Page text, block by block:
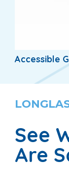
Accessible
See
Are